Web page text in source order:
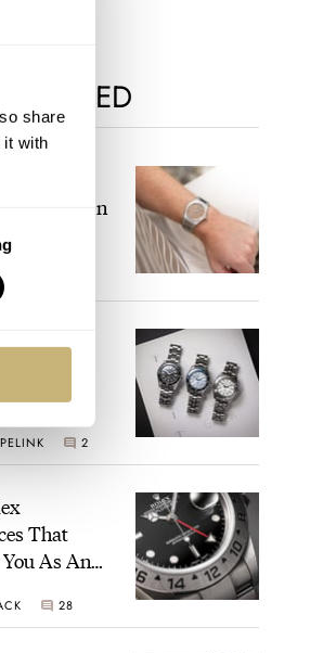
share
it with
VIEWED
Hands-On
Girard-
Laureato
A Rose-
BROER
Best
In The
2
That
As An
28